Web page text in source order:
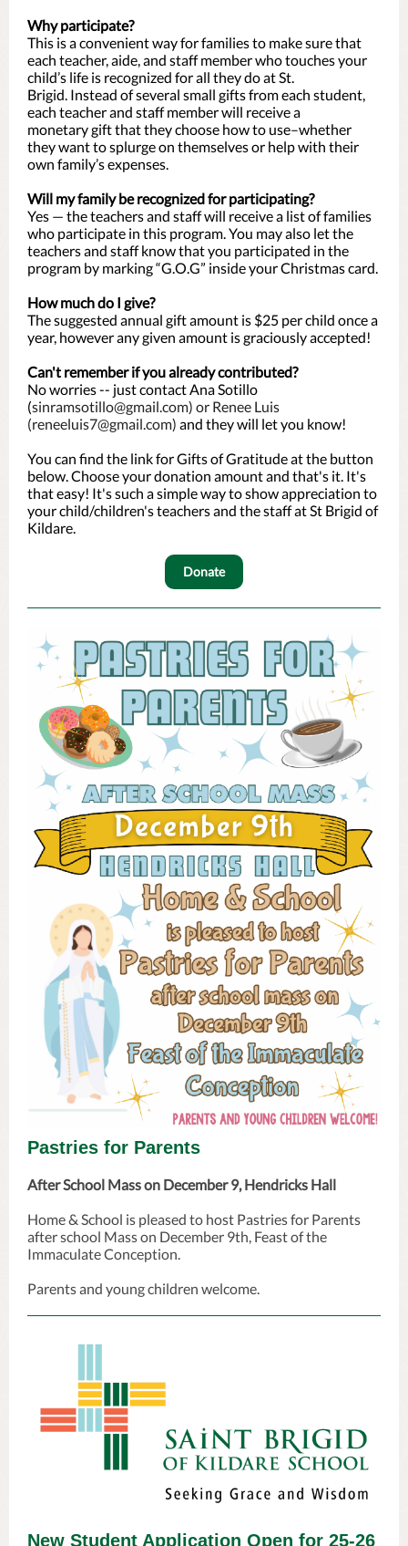
Why participate?
This is a convenient way for families to make sure that
each teacher, aide, and staff member who touches your
child’s life is recognized for all they do at St.
Brigid. Instead of several small gifts from each student,
each teacher and staff member will receive a
monetary gift that they choose how to use–whether
they want to splurge on themselves or help with their
own family’s expenses.
Will my family be recognized for participating?
Yes — the teachers and staff will receive a list of families
who participate in this program. You may also let the
teachers and staff know that you participated in the
program by marking “G.O.G” inside your Christmas card.
How much do I give?
The suggested annual gift amount is $25 per child once a
year, however any given amount is graciously accepted!
Can't remember if you already contributed?
No worries -- just contact Ana Sotillo
(sinramsotillo@gmail.com) or Renee Luis
(reneeluis7@gmail.com) and they will let you know!
You can find the link for Gifts of Gratitude at the button
below. Choose your donation amount and that's it. It's
that easy! It's such a simple way to show appreciation to
your child/children's teachers and the staff at St Brigid of
Kildare.
Donate
Pastries for Parents
After School Mass on December 9, Hendricks Hall
Home & School is pleased to host Pastries for Parents
after school Mass on December 9th, Feast of the
Immaculate Conception.
Parents and young children welcome.
New Student Application Open for 25-26